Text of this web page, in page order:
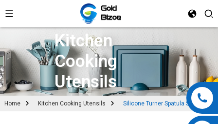
Kitchen
Cooking
Utensils
Home Kitchen Cooking Utensils Silicone Turner Spatula Set